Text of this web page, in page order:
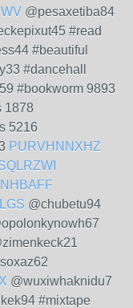
@pesaxetiba84
#read
#beautiful
#dancehall
#bookworm 9893
1878
5216
PURVHNNXHZ
@chubetu94
@wuxiwhaknidu7
#mixtape